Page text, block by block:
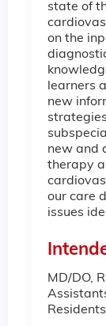
state of
on the
learners
new
new and
therapy
our care
issues
MD/DO,